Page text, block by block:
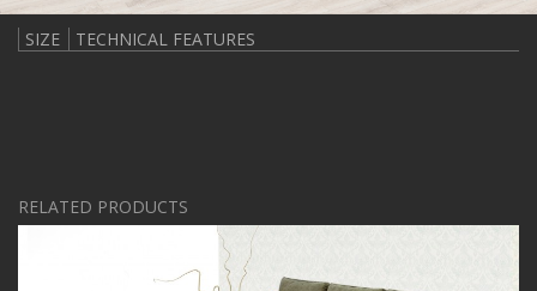
SIZE TECHNICAL FEATURES
RELATED PRODUCTS